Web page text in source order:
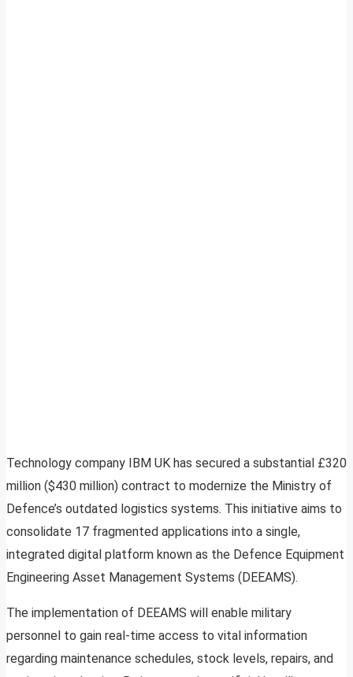
Technology company IBM UK has secured a substantial £320
million ($430 million) contract to modernize the Ministry of
Defence’s outdated logistics systems. This initiative aims to
consolidate 17 fragmented applications into a single,
integrated digital platform known as the Defence Equipment
Engineering Asset Management Systems (DEEAMS).
The implementation of DEEAMS will enable military
personnel to gain real-time access to vital information
regarding maintenance schedules, stock levels, repairs, and